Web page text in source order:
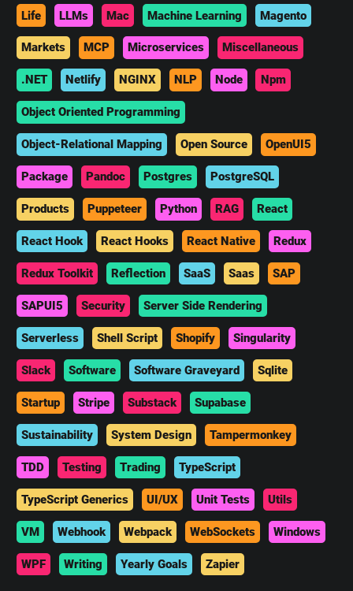
Life LLMs Mac Machine Learning Magento
Markets MCP Microservices Miscellaneous
.NET Netlify NGINX NLP Node Npm
Object Oriented Programming
Object-Relational Mapping Open Source OpenUI5
Package Pandoc Postgres PostgreSQL
Products Puppeteer Python RAG React
React Hook React Hooks React Native Redux
Redux Toolkit Reflection SaaS Saas SAP
SAPUI5 Security Server Side Rendering
Serverless Shell Script Shopify Singularity
Slack Software Software Graveyard Sqlite
Startup Stripe Substack Supabase
Sustainability System Design Tampermonkey
TDD Testing Trading TypeScript
TypeScript Generics UI/UX Unit Tests Utils
VM Webhook Webpack WebSockets Windows
WPF Writing Yearly Goals Zapier